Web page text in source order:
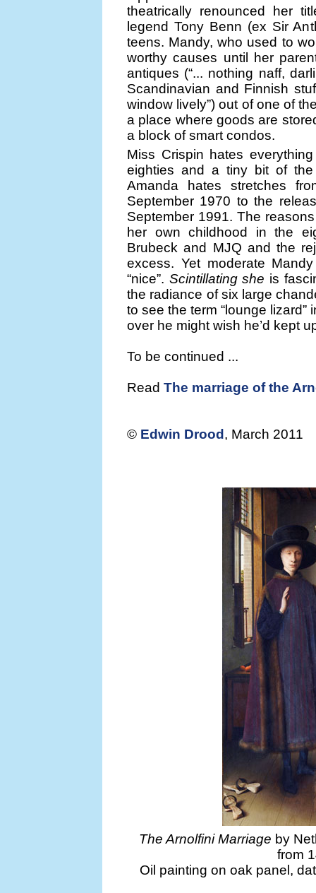
theatrically renounced her
legend Tony Benn (ex Sir
teens. Mandy, who used to
worthy causes until her
antiques (“... nothing naff,
Scandinavian and Finnish
window lively”) out of one of
a place where goods are
a block of smart condos.
Miss Crispin hates
eighties and a tiny bit of
Amanda hates stretches
September 1970 to the
September 1991. The
her own childhood in the
Brubeck and MJQ and the
excess. Yet moderate
“nice”. Scintillating she is
the radiance of six large
to see the term “lounge
over he might wish he’d kept
To be continued ...
Read The marriage of the
© Edwin Drood , March 2011
The Arnolfini Marriage by
from
Oil painting on oak panel,